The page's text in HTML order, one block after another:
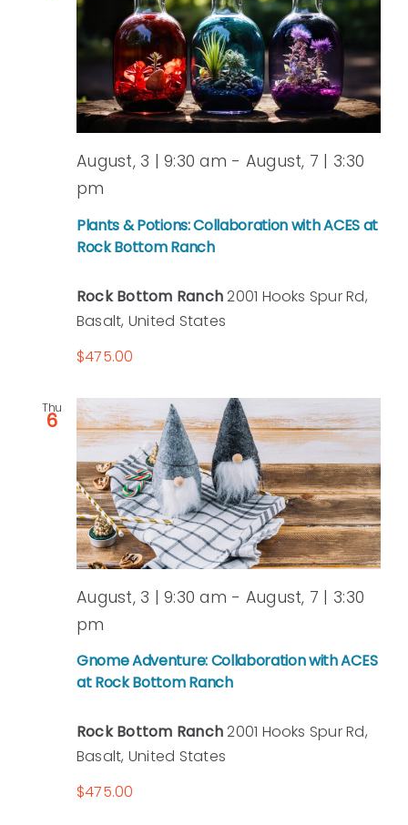
Plants & Potions: Collaboration with ACES at
Rock Bottom Ranch
August, 3 | 9:30 am - August, 7 | 3:30
pm
Rock Bottom Ranch2001 Hooks Spur Rd,
Basalt, United States
$475.00
Thu
6
Gnome Adventure: Collaboration with ACES
at Rock Bottom Ranch
August, 3 | 9:30 am - August, 7 | 3:30
pm
Rock Bottom Ranch2001 Hooks Spur Rd,
Basalt, United States
$475.00